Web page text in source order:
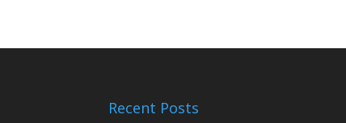
Recent Posts